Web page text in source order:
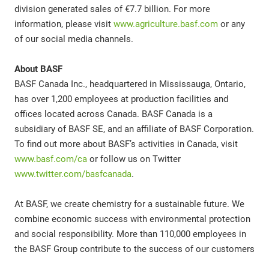
division generated sales of €7.7 billion. For more
information, please visit www.agriculture.basf.com or any
of our social media channels.
About BASF
BASF Canada Inc., headquartered in Mississauga, Ontario,
has over 1,200 employees at production facilities and
offices located across Canada. BASF Canada is a
subsidiary of BASF SE, and an affiliate of BASF Corporation.
To find out more about BASF’s activities in Canada, visit
www.basf.com/ca or follow us on Twitter
www.twitter.com/basfcanada.
At BASF, we create chemistry for a sustainable future. We
combine economic success with environmental protection
and social responsibility. More than 110,000 employees in
the BASF Group contribute to the success of our customers